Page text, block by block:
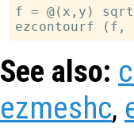
f = @(x,y)
See also:
ezmeshc,